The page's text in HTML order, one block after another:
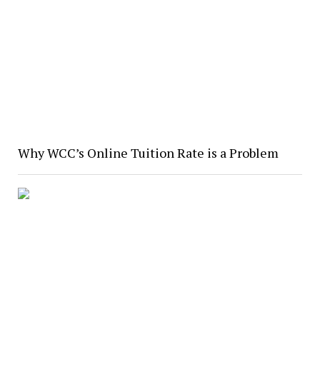
Why WCC’s Online Tuition Rate is a Problem